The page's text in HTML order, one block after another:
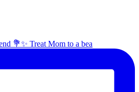
💐✨ Treat Mom to a bea